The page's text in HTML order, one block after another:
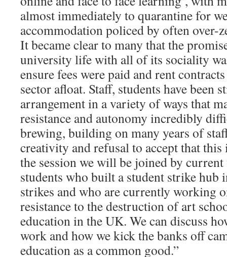
almost immediately to quarantine for
accommodation policed by often over-
It became clear to many that the
university life with all of its sociality
ensure fees were paid and rent
sector afloat. Staff, students have been
arrangement in a variety of ways that
resistance and autonomy incredibly
brewing, building on many years of
creativity and refusal to accept that this
the session we will be joined by
students who built a student strike hub
strikes and who are currently working
resistance to the destruction of art
education in the UK. We can discuss
work and how we kick the banks off
education as a common good.”